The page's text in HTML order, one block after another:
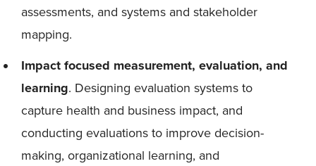
assessments, and systems and stakeholder
mapping.
Impact focused measurement, evaluation, and
learning. Designing evaluation systems to
capture health and business impact, and
conducting evaluations to improve decision-
making, organizational learning, and